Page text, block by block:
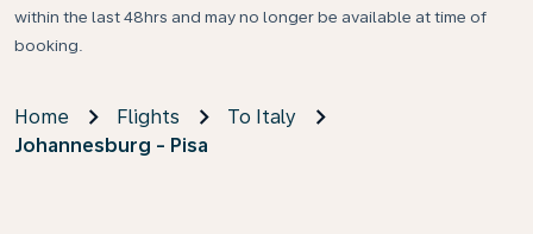
within the last 48hrs and may no longer be available at time of
booking.
Home Flights
To Italy
Johannesburg - Pisa